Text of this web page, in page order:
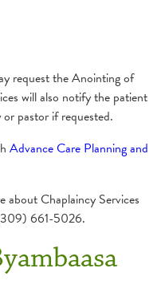
request the Anointing of
will also notify the patient
pastor if requested.
Advance Care Planning and
about Chaplaincy Services
661-5026.